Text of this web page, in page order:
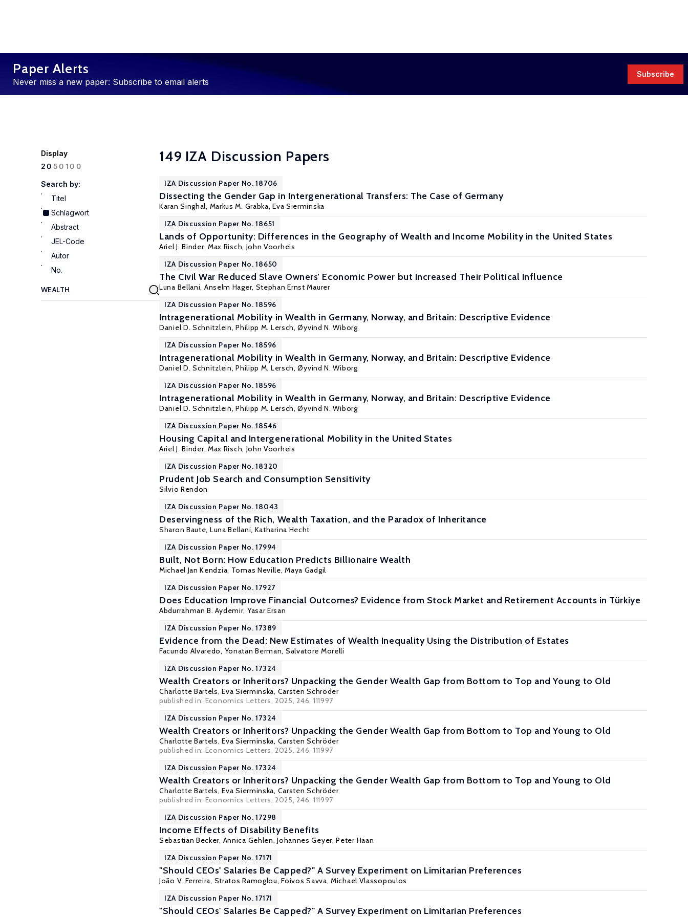
Paper Alerts
Never miss a new paper: Subscribe to email alerts
Subscribe
Display
20 50100
Search by:
Titel
Schlagwort
Abstract
JEL-Code
Autor
No.
149 IZA Discussion Papers
IZA Discussion Paper No. 18706
Dissecting the Gender Gap in Intergenerational Transfers: The Case of Germany
Karan Singhal, Markus M. Grabka,Eva Sierminska
IZA Discussion Paper No. 18651
Lands of Opportunity: Differences in the Geography of Wealth and Income Mobility in the United States
Ariel J. Binder, Max Risch, John Voorheis
IZA Discussion Paper No. 18650
The Civil War Reduced Slave Owners’ Economic Power but Increased Their Political Influence
Luna Bellani, Anselm Hager, Stephan Ernst Maurer
IZA Discussion Paper No. 18596
Intragenerational Mobility in Wealth in Germany, Norway, and Britain: Descriptive Evidence
Daniel D. Schnitzlein, Philipp M. Lersch, Øyvind N. Wiborg
IZA Discussion Paper No. 18596
Intragenerational Mobility in Wealth in Germany, Norway, and Britain: Descriptive Evidence
Daniel D. Schnitzlein, Philipp M. Lersch, Øyvind N. Wiborg
IZA Discussion Paper No. 18596
Intragenerational Mobility in Wealth in Germany, Norway, and Britain: Descriptive Evidence
Daniel D. Schnitzlein, Philipp M. Lersch, Øyvind N. Wiborg
IZA Discussion Paper No. 18546
Housing Capital and Intergenerational Mobility in the United States
Ariel J. Binder, Max Risch, John Voorheis
IZA Discussion Paper No. 18320
Prudent Job Search and Consumption Sensitivity
Silvio Rendon
IZA Discussion Paper No. 18043
Deservingness of the Rich, Wealth Taxation, and the Paradox of Inheritance
Sharon Baute, Luna Bellani, Katharina Hecht
IZA Discussion Paper No. 17994
Built, Not Born: How Education Predicts Billionaire Wealth
Michael Jan Kendzia, Tomas Neville,Maya Gadgil
IZA Discussion Paper No. 17927
Does Education Improve Financial Outcomes? Evidence from Stock Market and Retirement Accounts in Türkiye
Abdurrahman B. Aydemir, Yasar Ersan
IZA Discussion Paper No. 17389
Evidence from the Dead: New Estimates of Wealth Inequality Using the Distribution of Estates
Facundo Alvaredo, Yonatan Berman, Salvatore Morelli
IZA Discussion Paper No. 17324
Wealth Creators or Inheritors? Unpacking the Gender Wealth Gap from Bottom to Top and Young to Old
Charlotte Bartels,Eva Sierminska, Carsten Schröder
published in: Economics Letters, 2025, 246, 111997
IZA Discussion Paper No. 17324
Wealth Creators or Inheritors? Unpacking the Gender Wealth Gap from Bottom to Top and Young to Old
Charlotte Bartels,Eva Sierminska, Carsten Schröder
published in: Economics Letters, 2025, 246, 111997
IZA Discussion Paper No. 17324
Wealth Creators or Inheritors? Unpacking the Gender Wealth Gap from Bottom to Top and Young to Old
Charlotte Bartels,Eva Sierminska, Carsten Schröder
published in: Economics Letters, 2025, 246, 111997
IZA Discussion Paper No. 17298
Income Effects of Disability Benefits
Sebastian Becker, Annica Gehlen,Johannes Geyer,Peter Haan
IZA Discussion Paper No. 17171
"Should CEOs' Salaries Be Capped?" A Survey Experiment on Limitarian Preferences
João V. Ferreira, Stratos Ramoglou, Foivos Savva,Michael Vlassopoulos
IZA Discussion Paper No. 17171
"Should CEOs' Salaries Be Capped?" A Survey Experiment on Limitarian Preferences